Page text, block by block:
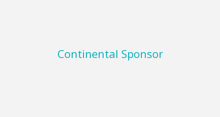
Continental Sponsor